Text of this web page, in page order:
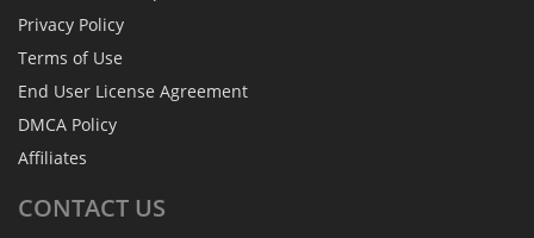
Privacy Policy
Terms of Use
End User License Agreement
DMCA Policy
Affiliates
CONTACT US